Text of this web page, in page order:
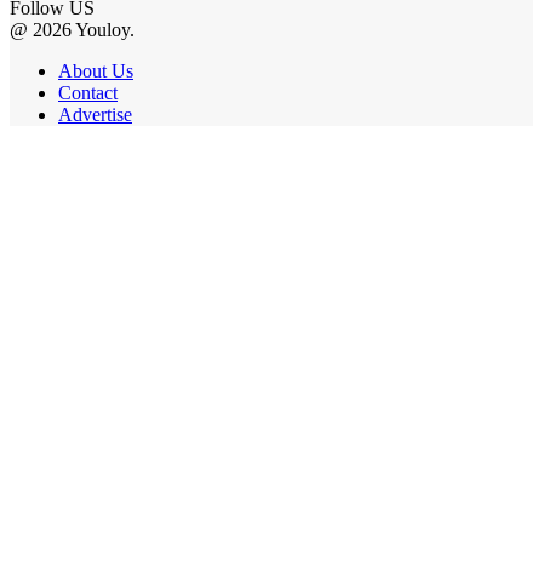
Follow US
@ 2026 Youloy.
About Us
Contact
Advertise